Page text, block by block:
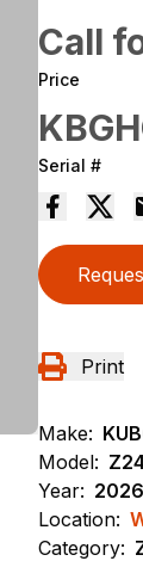
Call
Price
Serial #
Print
Make:
Model:
Year: 2026
Location:
Category: